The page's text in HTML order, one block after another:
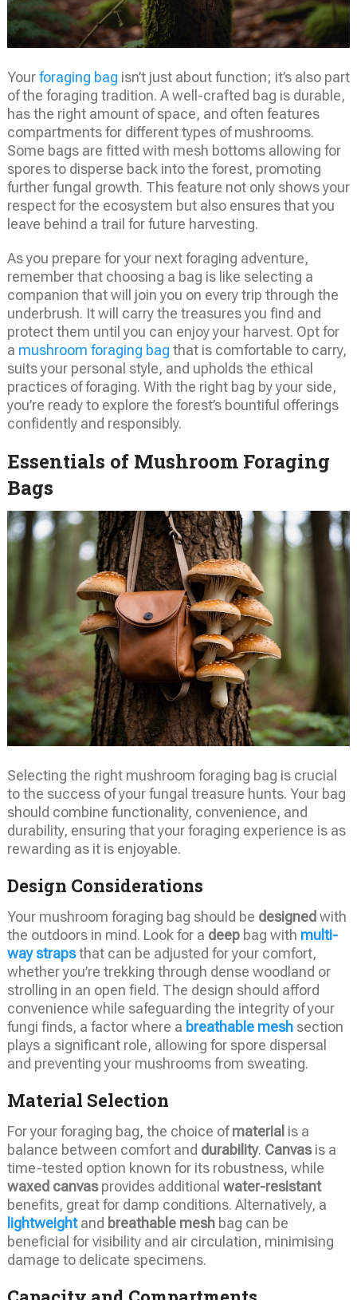
Yourforaging bag isn’t just about function; it’s also part
of the foraging tradition. A well-crafted bag is durable,
has the right amount of space, and often features
compartments for different types of mushrooms.
Some bags are fitted with mesh bottoms allowing for
spores to disperse back into the forest, promoting
further fungal growth. This feature not only shows your
respect for the ecosystem but also ensures that you
leave behind a trail for future harvesting.
As you prepare for your next foraging adventure,
remember that choosing a bag is like selecting a
companion that will join you on every trip through the
underbrush. It will carry the treasures you find and
protect them until you can enjoy your harvest. Opt for
a mushroom foraging bag that is comfortable to carry,
suits your personal style, and upholds the ethical
practices of foraging. With the right bag by your side,
you’re ready to explore the forest’s bountiful offerings
confidently and responsibly.
Essentials of Mushroom Foraging
Bags
Selecting the right mushroom foraging bag is crucial
to the success of your fungal treasure hunts. Your bag
should combine functionality, convenience, and
durability, ensuring that your foraging experience is as
rewarding as it is enjoyable.
Design Considerations
Your mushroom foraging bag should be designed with
the outdoors in mind. Look for a deepbag with multi-
way strapsthat can be adjusted for your comfort,
whether you’re trekking through dense woodland or
strolling in an open field. The design should afford
convenience while safeguarding the integrity of your
fungi finds, a factor where a breathable meshsection
plays a significant role, allowing for spore dispersal
and preventing your mushrooms from sweating.
Material Selection
For your foraging bag, the choice ofmaterial is a
balance between comfort and durability. Canvasis a
time-tested option known for its robustness, while
waxed canvasprovides additional water-resistant
benefits, great for damp conditions. Alternatively, a
lightweightand breathable meshbag can be
beneficial for visibility and air circulation, minimising
damage to delicate specimens.